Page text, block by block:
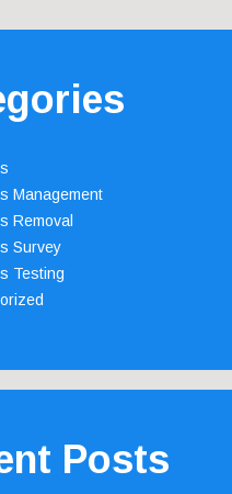
Management
Removal
Survey
Testing
Posts